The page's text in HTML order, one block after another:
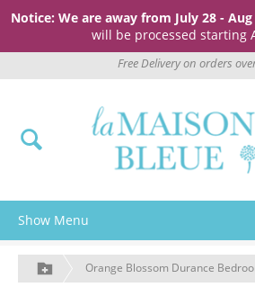
Notice: We are away from July 28 - Aug
will be processed starting
Free Delivery on orders
Show Menu